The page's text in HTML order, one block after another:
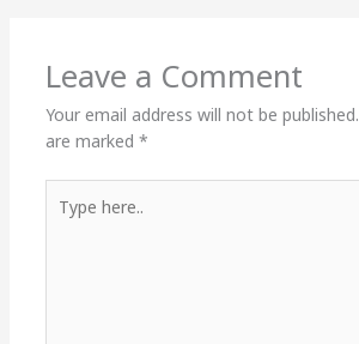
Leave a Comment
Your email address will not be published.
are marked *
here..